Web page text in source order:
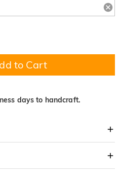
to Cart
days to handcraft.